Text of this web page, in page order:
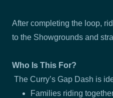
After completing the loop,
to the Showgrounds and
Who Is This For?
The Curry’s Gap Dash is
Families riding